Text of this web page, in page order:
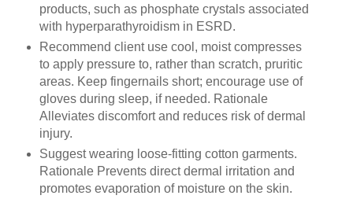
products, such as phosphate crystals associated
with hyperparathyroidism in ESRD.
Recommend client use cool, moist compresses
to apply pressure to, rather than scratch, pruritic
areas. Keep fingernails short; encourage use of
gloves during sleep, if needed. Rationale
Alleviates discomfort and reduces risk of dermal
injury.
Suggest wearing loose-fitting cotton garments.
Rationale Prevents direct dermal irritation and
promotes evaporation of moisture on the skin.